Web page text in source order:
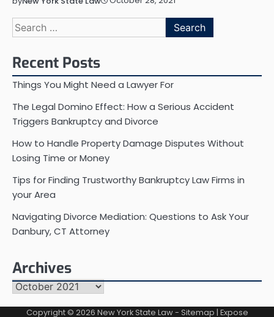
Search
for:
Recent Posts
Things You Might Need a Lawyer For
The Legal Domino Effect: How a Serious Accident
Triggers Bankruptcy and Divorce
How to Handle Property Damage Disputes Without
Losing Time or Money
Tips for Finding Trustworthy Bankruptcy Law Firms in
your Area
Navigating Divorce Mediation: Questions to Ask Your
Danbury, CT Attorney
Archives
Archives
Copyright © 2026 New York State Law- Sitemap | Expose